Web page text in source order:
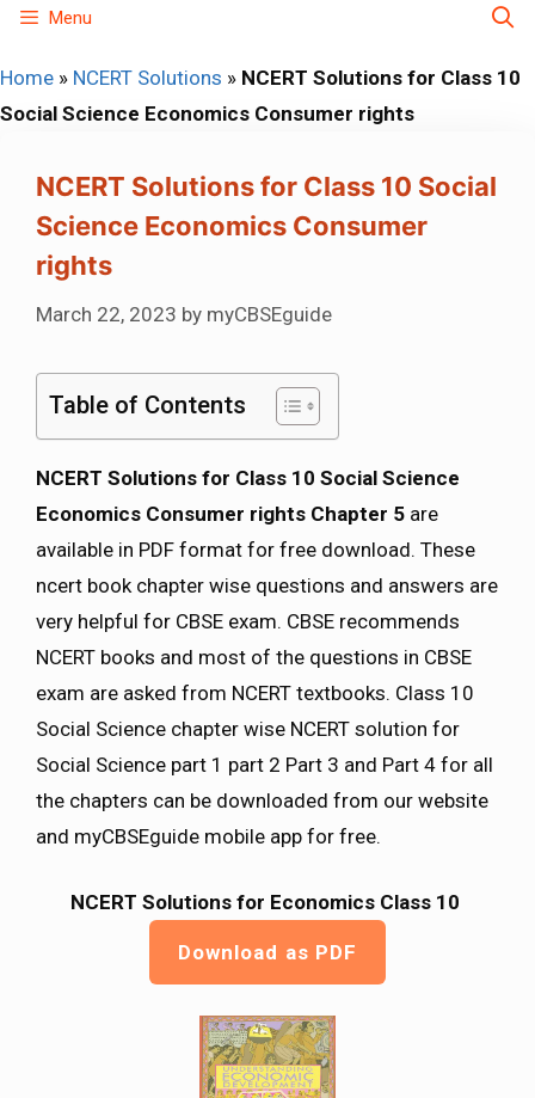
Skip
content
Menu
Home » NCERT Solutions » NCERT Solutions for Class 10
Social Science Economics Consumer rights
NCERT Solutions for Class 10 Social
Science Economics Consumer
rights
March 22, 2023 by myCBSEguide
Table of Contents
NCERT Solutions for Class 10 Social Science
Economics Consumer rights Chapter 5 are
available in PDF format for free download. These
ncert book chapter wise questions and answers are
very helpful for CBSE exam. CBSE recommends
NCERT books and most of the questions in CBSE
exam are asked from NCERT textbooks. Class 10
Social Science chapter wise NCERT solution for
Social Science part 1 part 2 Part 3 and Part 4 for all
the chapters can be downloaded from our website
and myCBSEguide mobile app for free.
NCERT Solutions for Economics Class 10
Download as PDF